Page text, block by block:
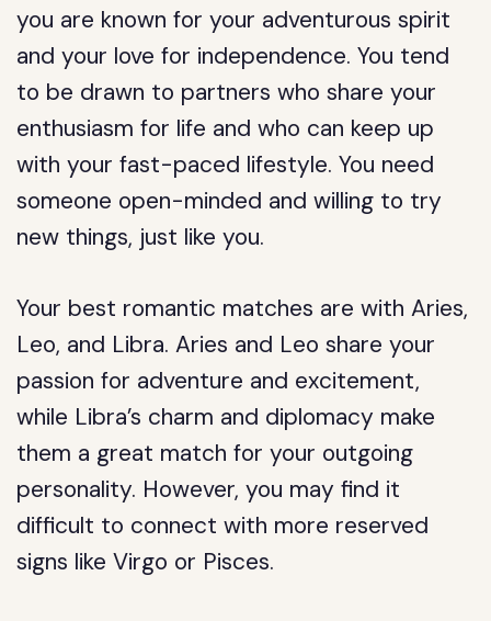
you are known for your adventurous spirit
and your love for independence. You tend
to be drawn to partners who share your
enthusiasm for life and who can keep up
with your fast-paced lifestyle. You need
someone open-minded and willing to try
new things, just like you.
Your best romantic matches are with Aries,
Leo, and Libra. Aries and Leo share your
passion for adventure and excitement,
while Libra’s charm and diplomacy make
them a great match for your outgoing
personality. However, you may find it
difficult to connect with more reserved
signs like Virgo or Pisces.